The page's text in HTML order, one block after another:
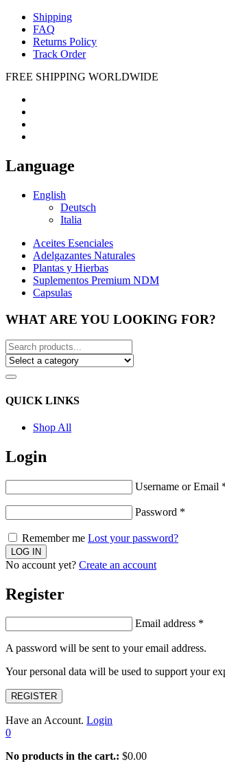
Shipping
FAQ
Returns Policy
Track Order
FREE SHIPPING WORLDWIDE
Language
English
Deutsch
Italia
Aceites Esenciales
Adelgazantes Naturales
Plantas y Hierbas
Suplementos Premium NDM
Capsulas
WHAT ARE YOU LOOKING FOR?
QUICK LINKS
Shop All
Login
Username or Email
Password *
Remember me Lost your password?
No account yet? Create an account
Register
Email address *
A password will be sent to your email address.
Your personal data will be used to support your
REGISTER
Have an Account. Login
0
No products in the cart.: $0.00